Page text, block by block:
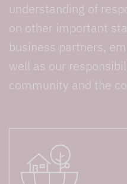
understanding of
on other important
business partners,
well as our
community and the